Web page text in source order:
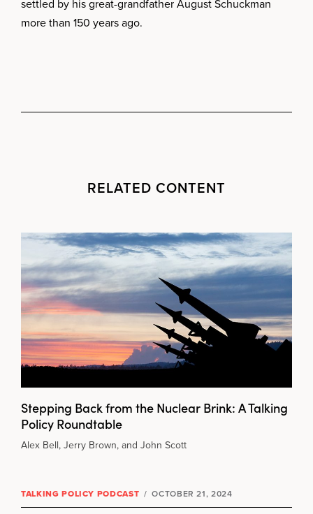
settled by his great-grandfather August Schuckman
more than 150 years ago.
RELATED CONTENT
Stepping Back from the Nuclear Brink: A Talking
Policy Roundtable
Alex Bell, Jerry Brown, and John Scott
TALKING POLICY PODCAST / OCTOBER 21, 2024